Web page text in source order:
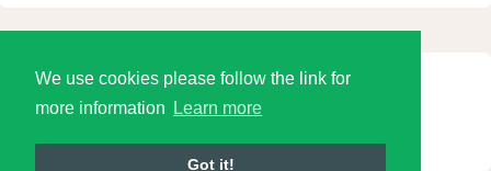
We use cookies please follow the link for
more information
Learn more
Got it!
© 2026 Language Tools LLC